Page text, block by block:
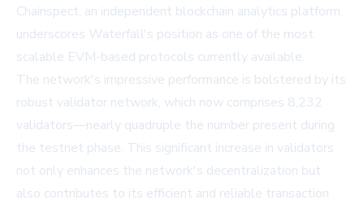
Chainspect, an independent blockchain analytics platform,
underscores Waterfall's position as one of the most
scalable EVM-based protocols currently available.
The network's impressive performance is bolstered by its
robust validator network, which now comprises 8,232
validators—nearly quadruple the number present during
the testnet phase. This significant increase in validators
not only enhances the network's decentralization but
also contributes to its efficient and reliable transaction